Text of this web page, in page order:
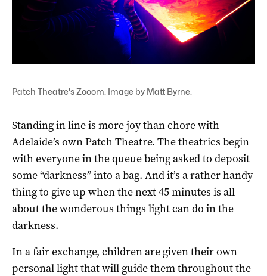
Patch Theatre's Zooom. Image by Matt Byrne.
Standing in line is more joy than chore with
Adelaide’s own Patch Theatre. The theatrics begin
with everyone in the queue being asked to deposit
some “darkness” into a bag. And it’s a rather handy
thing to give up when the next 45 minutes is all
about the wonderous things light can do in the
darkness.
In a fair exchange, children are given their own
personal light that will guide them throughout the